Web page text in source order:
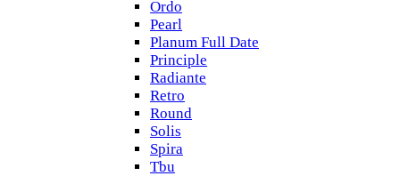
Ordo
Pearl
Planum Full Date
Principle
Radiante
Retro
Round
Solis
Spira
Tbu